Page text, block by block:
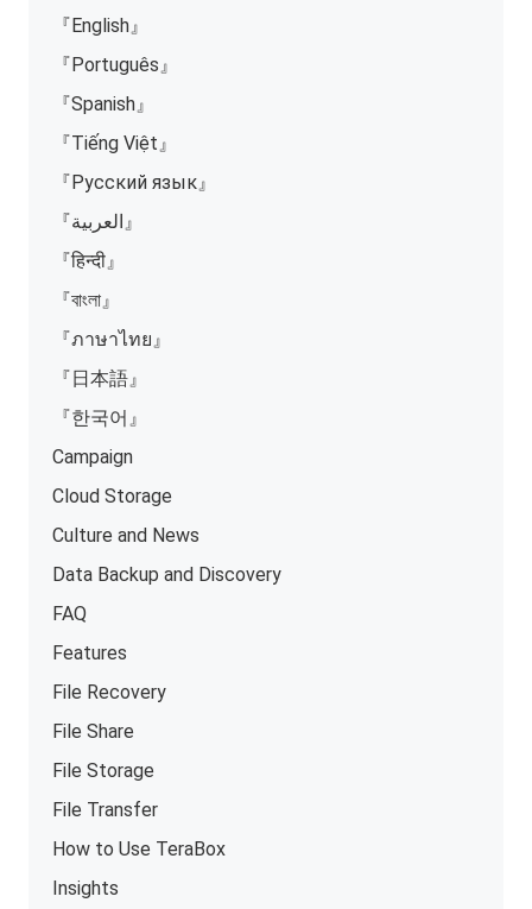
『English』
『Português』
『Spanish』
『Tiếng Việt』
『Русский язык』
『العربية』
『हिन्दी』
『বাংলা』
『ภาษาไทย』
『日本語』
『한국어』
Campaign
Cloud Storage
Culture and News
Data Backup and Discovery
FAQ
Features
File Recovery
File Share
File Storage
File Transfer
How to Use TeraBox
Insights